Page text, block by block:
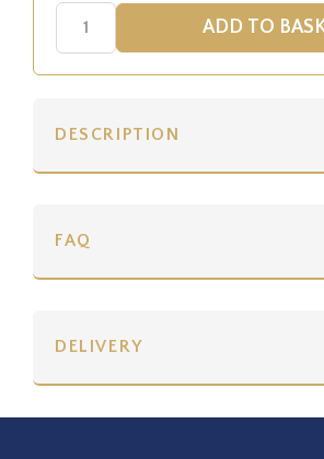
DESCRIPTION
FAQ
DELIVERY